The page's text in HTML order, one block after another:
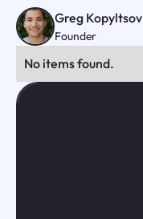
Greg Kopyltsov
Founder
No items found.